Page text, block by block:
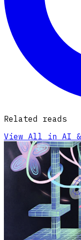
Related reads
View All in AI &